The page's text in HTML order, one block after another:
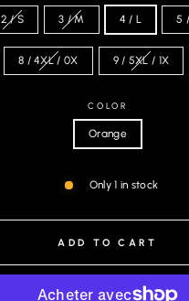
2 / S 3 / M 4 / L 5
8 / 4XL / 0X 9 / 5XL / 1X
COLOR
Orange
Only 1 in stock
ADD TO CART